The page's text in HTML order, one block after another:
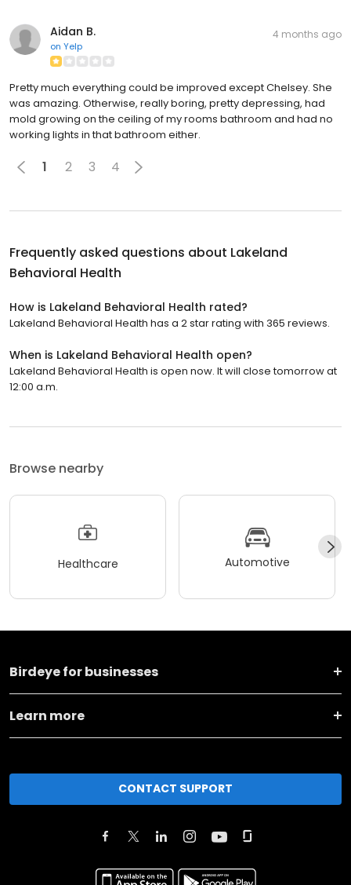
Aidan B.
on Yelp
4 months ago
Pretty much everything could be improved except Chelsey. She
was amazing. Otherwise, really boring, pretty depressing, had
mold growing on the ceiling of my rooms bathroom and had no
working lights in that bathroom either.
1 2 3 4
Frequently asked questions about Lakeland
Behavioral Health
How is Lakeland Behavioral Health rated?
Lakeland Behavioral Health has a 2 star rating with 365 reviews.
When is Lakeland Behavioral Health open?
Lakeland Behavioral Health is open now. It will close tomorrow at
12:00 a.m.
Browse nearby
Healthcare Automotive
Birdeye for businesses
Learn more
CONTACT SUPPORT